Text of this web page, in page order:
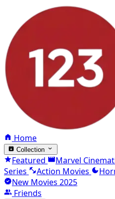
Home
Collection
Featured Marvel
Series
Action Movies
New Movies 2025
Friends